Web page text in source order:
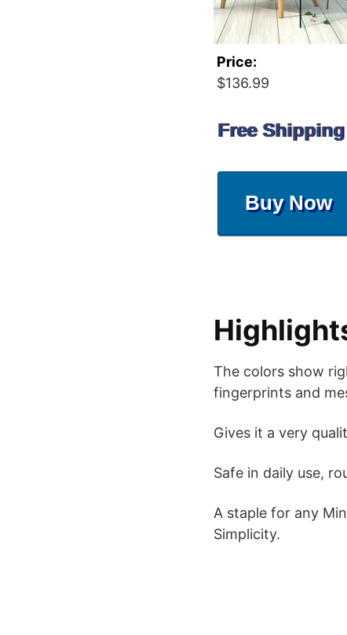
Price:
$136.99
Free Shipping
Buy Now
The colors show
fingerprints and
Gives it a very
Safe in daily use,
A staple for any
Simplicity.